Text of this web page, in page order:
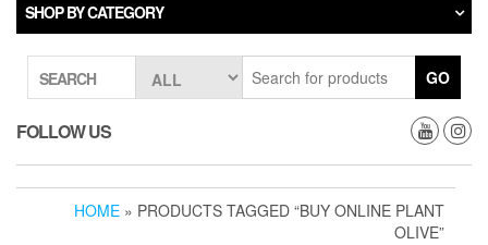
SHOP BY CATEGORY
SEARCH GO
FOLLOW US
HOME » PRODUCTS TAGGED “BUY ONLINE PLANT
OLIVE”